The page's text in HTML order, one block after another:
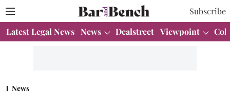
Subscribe
Latest Legal News News Dealstreet Viewpoint
News